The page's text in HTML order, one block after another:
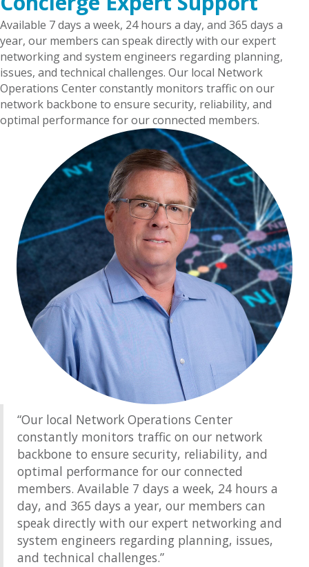
Available 7 days a week, 24 hours a day, and 365 days a
year, our members can speak directly with our expert
networking and system engineers regarding planning,
issues, and technical challenges. Our local Network
Operations Center constantly monitors traffic on our
network backbone to ensure security, reliability, and
optimal performance for our connected members.
“Our local Network Operations Center
constantly monitors traffic on our network
backbone to ensure security, reliability, and
optimal performance for our connected
members. Available 7 days a week, 24 hours a
day, and 365 days a year, our members can
speak directly with our expert networking and
system engineers regarding planning, issues,
and technical challenges.”